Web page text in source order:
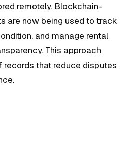
remotely. Blockchain-
are now being used to track
and manage rental
This approach
that reduce disputes